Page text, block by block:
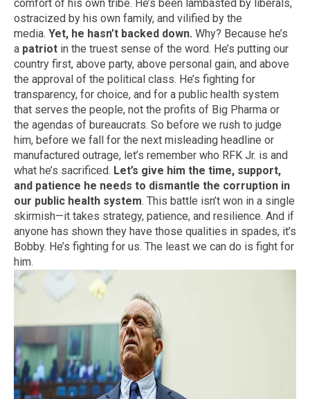
comfort of his own tribe. He’s been lambasted by liberals,
ostracized by his own family, and vilified by the
media. Yet, he hasn’t backed down. Why? Because he’s
a patriot in the truest sense of the word. He’s putting our
country first, above party, above personal gain, and above
the approval of the political class. He’s fighting for
transparency, for choice, and for a public health system
that serves the people, not the profits of Big Pharma or
the agendas of bureaucrats. So before we rush to judge
him, before we fall for the next misleading headline or
manufactured outrage, let’s remember who RFK Jr. is and
what he’s sacrificed. Let’s give him the time, support,
and patience he needs to dismantle the corruption in
our public health system. This battle isn’t won in a single
skirmish—it takes strategy, patience, and resilience. And if
anyone has shown they have those qualities in spades, it’s
Bobby. He’s fighting for us. The least we can do is fight for
him.